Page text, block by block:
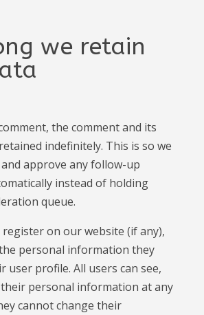
we retain
the comment and its
indefinitely. This is so we
approve any follow-up
instead of holding
queue.
on our website (if any),
personal information they
user profile. All users can see,
personal information at any
cannot change their